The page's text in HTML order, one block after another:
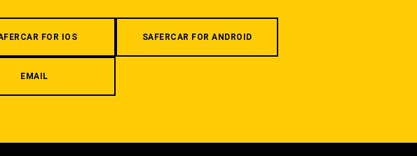
FOR IOS SAFERCAR FOR ANDROID
EMAIL